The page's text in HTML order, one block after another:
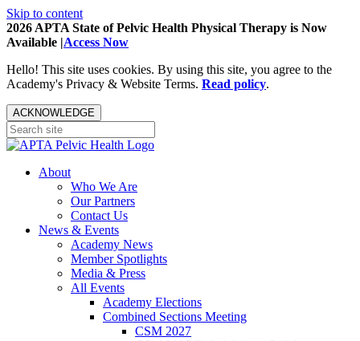
Skip to content
2026 APTA State of Pelvic Health Physical Therapy is Now
Available |Access Now
Hello! This site uses cookies. By using this site, you agree to the
Academy's Privacy & Website Terms. Read policy.
ACKNOWLEDGE
About
Who We Are
Our Partners
Contact Us
News & Events
Academy News
Member Spotlights
Media & Press
All Events
Academy Elections
Combined Sections Meeting
CSM 2027